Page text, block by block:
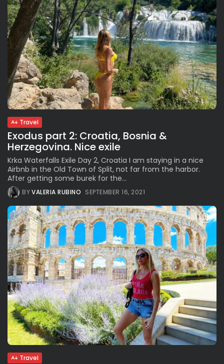
Travel
Exodus part 2: Croatia, Bosnia &
Herzegovina. Nice exile
Krka Waterfalls Exile Day 2, Croatia I am staying in a nice
Airbnb in the Old Town of Split, not far from the harbor.
After getting some burek for the...
BYVALERIA RUBINO SEPTEMBER 16, 2021
Travel